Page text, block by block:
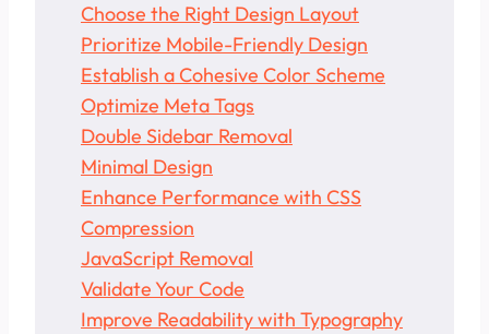
Choose the Right Design Layout
Prioritize Mobile-Friendly Design
Establish a Cohesive Color Scheme
Optimize Meta Tags
Double Sidebar Removal
Minimal Design
Enhance Performance with CSS
Compression
JavaScript Removal
Validate Your Code
Improve Readability with Typography